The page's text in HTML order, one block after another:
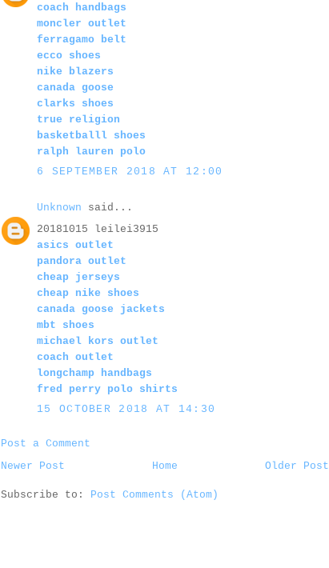
coach handbags
moncler outlet
ferragamo belt
ecco shoes
nike blazers
canada goose
clarks shoes
true religion
basketballl shoes
ralph lauren polo
6 SEPTEMBER 2018 AT 12:00
Unknown said...
20181015 leilei3915
asics outlet
pandora outlet
cheap jerseys
cheap nike shoes
canada goose jackets
mbt shoes
michael kors outlet
coach outlet
longchamp handbags
fred perry polo shirts
15 OCTOBER 2018 AT 14:30
Post a Comment
Newer Post
Older Post
Home
Subscribe to: Post Comments (Atom)